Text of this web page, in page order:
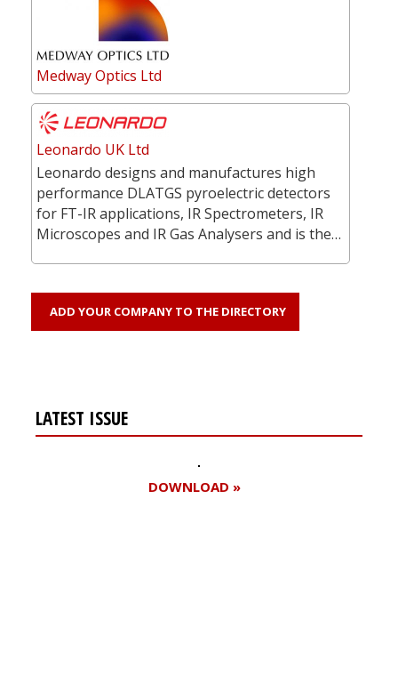
Medway Optics Ltd
Leonardo UK Ltd
Leonardo designs and manufactures high
performance DLATGS pyroelectric detectors
for FT-IR applications, IR Spectrometers, IR
Microscopes and IR Gas Analysers and is the…
ADD YOUR COMPANY TO THE DIRECTORY
LATEST ISSUE
DOWNLOAD »